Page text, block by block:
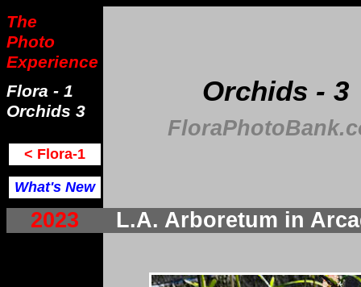
The
Photo
Experience
Flora - 1
Orchids 3
< Flora-1
What's New
Orchids - 3
2023 L.A. Arboretum in